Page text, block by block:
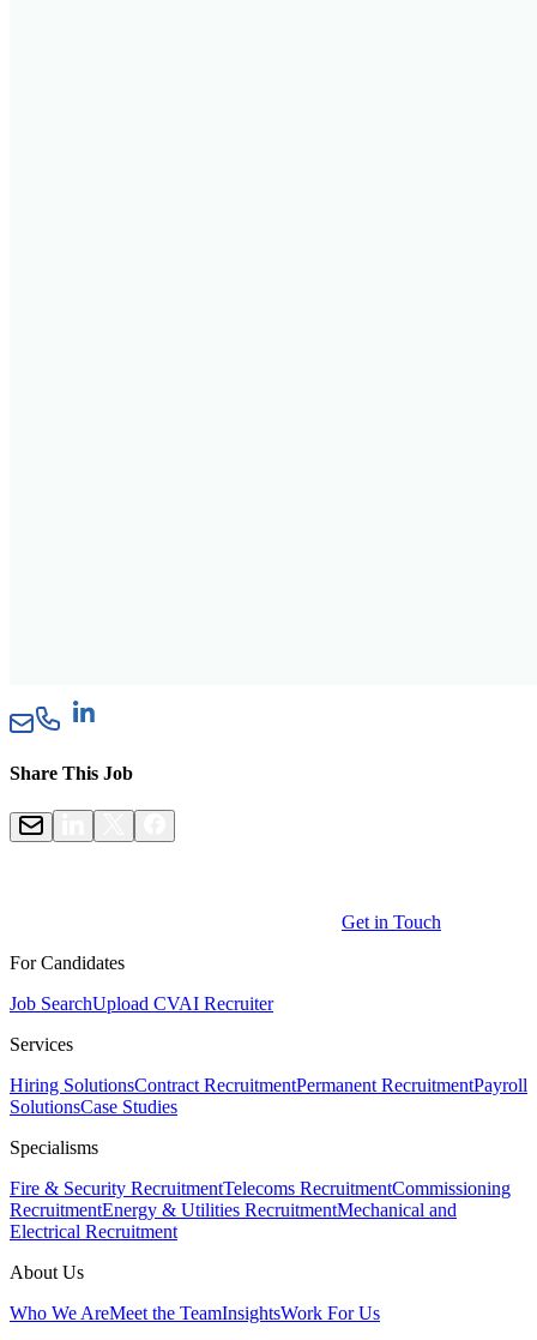
Share This Job
Get in Touch
For Candidates
Job SearchUpload CVAI Recruiter
Services
Hiring SolutionsContract RecruitmentPermanent RecruitmentPayroll
SolutionsCase Studies
Specialisms
Fire & Security RecruitmentTelecoms RecruitmentCommissioning
RecruitmentEnergy & Utilities RecruitmentMechanical and
Electrical Recruitment
About Us
Who We AreMeet the TeamInsightsWork For Us